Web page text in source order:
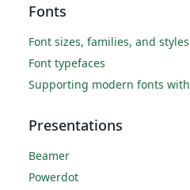
Fonts
Font sizes, families, and styles
Font typefaces
Supporting modern fonts with
Presentations
Beamer
Powerdot